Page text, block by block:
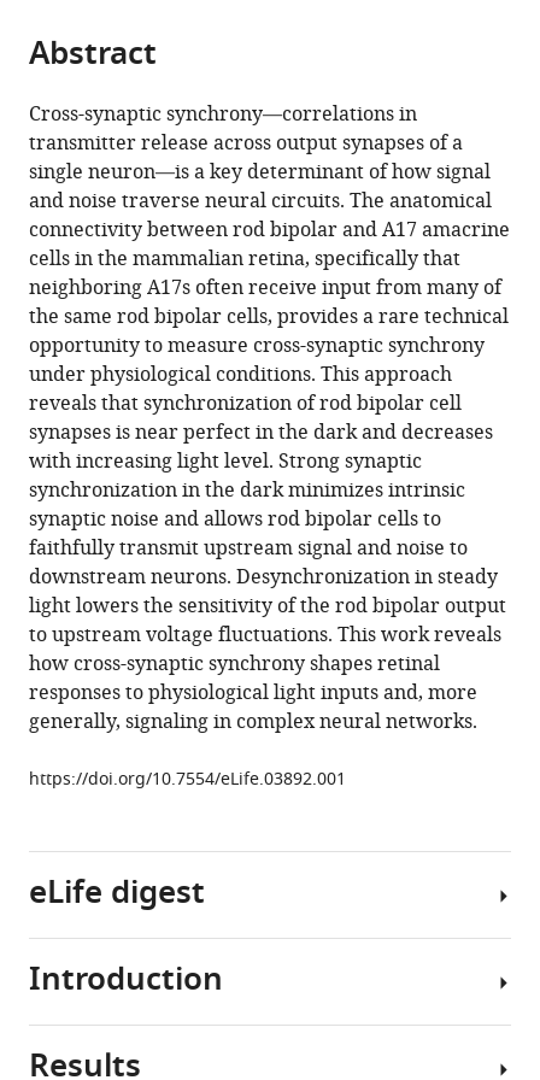
of
article,
in
various
formats.
article
in
various
online
reference
manager
services)
Cite
article
(links
to
download
the
citations
from
this
article
in
formats
compatible
with
various
reference
manager
tools)
William
N
Grimes
Mrinalini
Hoon
Kevin
L
Briggman
Rachel
O
Wong
Fred
Rieke
(2014)
Cross-
synaptic
synchrony
and
transmission
of
signal
and
noise
the
mouse
eLife
3:e03892.
Download
Abstract
Cross-synaptic synchrony—correlations in
transmitter release across output synapses of a
single neuron—is a key determinant of how signal
and noise traverse neural circuits. The anatomical
connectivity between rod bipolar and A17 amacrine
cells in the mammalian retina, specifically that
neighboring A17s often receive input from many of
the same rod bipolar cells, provides a rare technical
opportunity to measure cross-synaptic synchrony
under physiological conditions. This approach
reveals that synchronization of rod bipolar cell
synapses is near perfect in the dark and decreases
with increasing light level. Strong synaptic
synchronization in the dark minimizes intrinsic
synaptic noise and allows rod bipolar cells to
faithfully transmit upstream signal and noise to
downstream neurons. Desynchronization in steady
light lowers the sensitivity of the rod bipolar output
to upstream voltage fluctuations. This work reveals
how cross-synaptic synchrony shapes retinal
responses to physiological light inputs and, more
generally, signaling in complex neural networks.
https://doi.org/10.7554/eLife.03892.001
eLife digest
The
is
Introduction
Everyday
Results